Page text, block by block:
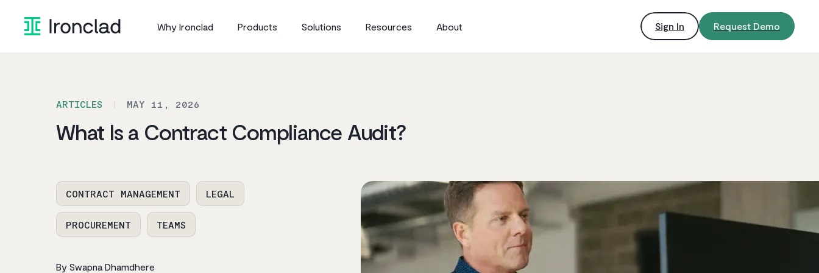
content
Why Ironclad Products Solutions Resources About Sign In Request Demo
ARTICLES MAY 11, 2026
What Is a Contract Compliance Audit?
CONTRACT MANAGEMENT LEGAL
PROCUREMENT TEAMS
By Swapna Dhamdhere